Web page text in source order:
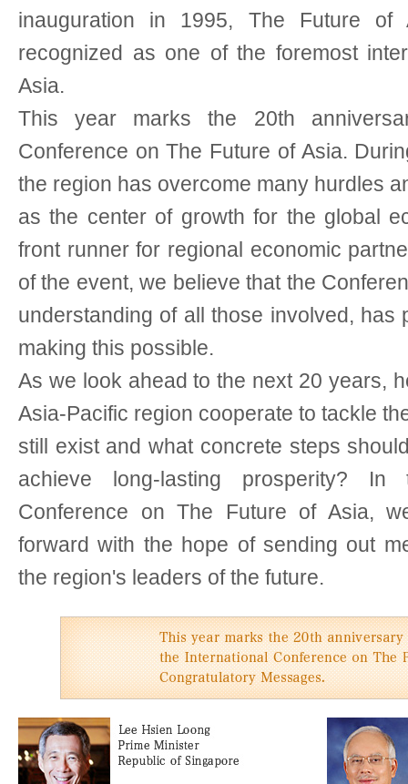
inauguration in 1995, The Future
recognized as one of the foremost
Asia.
This year marks the 20th
Conference on The Future of Asia.
the region has overcome many hurdles
as the center of growth for the global
front runner for regional economic
of the event, we believe that the
understanding of all those involved, has
making this possible.
As we look ahead to the next 20 years,
Asia-Pacific region cooperate to tackle
still exist and what concrete steps
achieve long-lasting prosperity? In
Conference on The Future of Asia,
forward with the hope of sending out
the region's leaders of the future.